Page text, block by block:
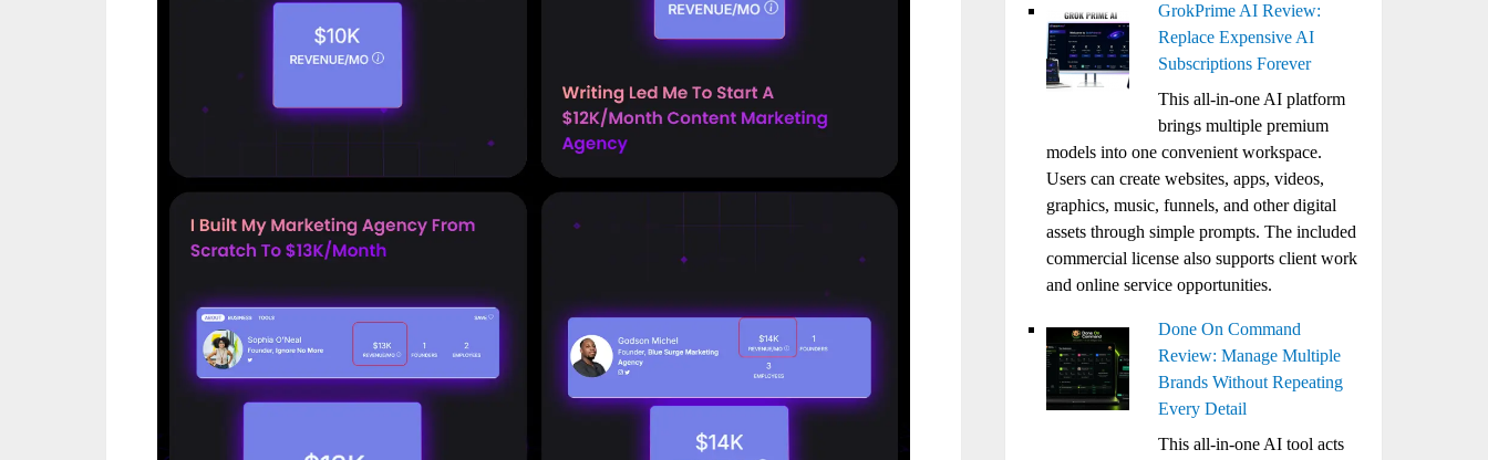
GrokPrime AI Review:
Replace Expensive AI
Subscriptions Forever
This all-in-one AI platform
brings multiple premium
models into one convenient workspace.
Users can create websites, apps, videos,
graphics, music, funnels, and other digital
assets through simple prompts. The included
commercial license also supports client work
and online service opportunities.
Done On Command
Review: Manage Multiple
Brands Without Repeating
Every Detail
This all-in-one AI tool acts